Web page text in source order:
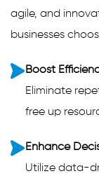
agile, and
businesses
Boost
Eliminate
free up
Enhance
Utilize data-